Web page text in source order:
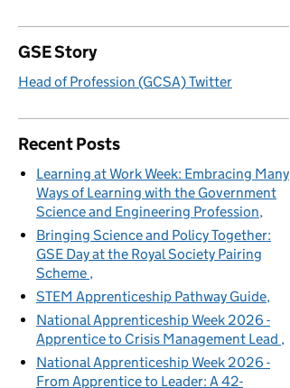
GSE Story
Head of Profession (GCSA) Twitter
Recent Posts
Learning at Work Week: Embracing Many
Ways of Learning with the Government
Science and Engineering Profession
Bringing Science and Policy Together:
GSE Day at the Royal Society Pairing
Scheme
STEM Apprenticeship Pathway Guide
National Apprenticeship Week 2026 -
Apprentice to Crisis Management Lead
National Apprenticeship Week 2026 -
From Apprentice to Leader: A 42-